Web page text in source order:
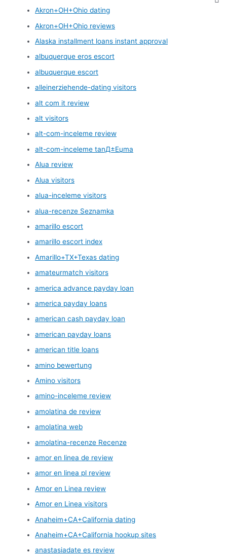
Akron+OH+Ohio dating
Akron+OH+Ohio reviews
Alaska installment loans instant approval
albuquerque eros escort
albuquerque escort
alleinerziehende-dating visitors
alt com it review
alt visitors
alt-com-inceleme review
alt-com-inceleme tanД±Еџma
Alua review
Alua visitors
alua-inceleme visitors
alua-recenze Seznamka
amarillo escort
amarillo escort index
Amarillo+TX+Texas dating
amateurmatch visitors
america advance payday loan
america payday loans
american cash payday loan
american payday loans
american title loans
amino bewertung
Amino visitors
amino-inceleme review
amolatina de review
amolatina web
amolatina-recenze Recenze
amor en linea de review
amor en linea pl review
Amor en Linea review
Amor en Linea visitors
Anaheim+CA+California dating
Anaheim+CA+California hookup sites
anastasiadate es review